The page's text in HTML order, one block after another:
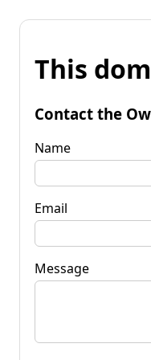
This
Contact the
Name
Email
Message